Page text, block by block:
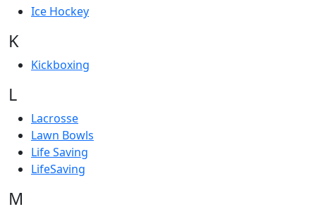
Ice Hockey
K
Kickboxing
L
Lacrosse
Lawn Bowls
Life Saving
LifeSaving
M